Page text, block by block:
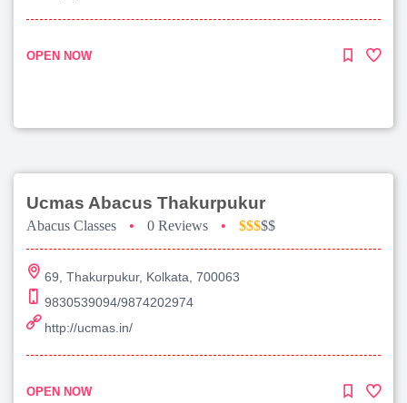
OPEN NOW
Ucmas Abacus Thakurpukur
Abacus Classes • 0 Reviews • $$$$$
69, Thakurpukur, Kolkata, 700063
9830539094/9874202974
http://ucmas.in/
OPEN NOW